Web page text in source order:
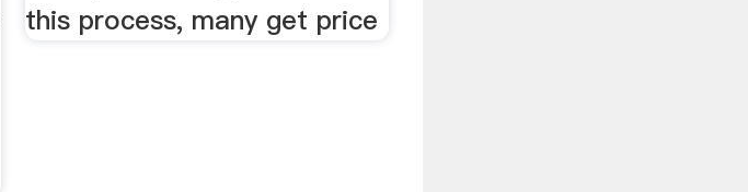
this process, many get price